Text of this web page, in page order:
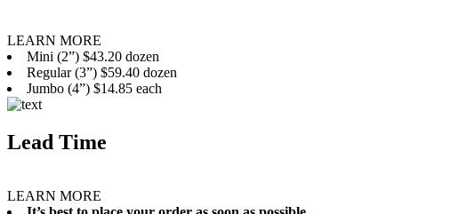
LEARN MORE
Mini (2”) $43.20 dozen
Regular (3”) $59.40 dozen
Jumbo (4”) $14.85 each
Lead Time
LEARN MORE